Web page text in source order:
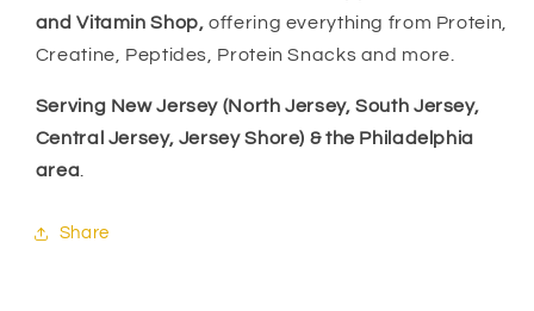
and Vitamin Shop,offering everything from Protein,
Creatine, Peptides, Protein Snacks and more.
Serving New Jersey (North Jersey, South Jersey,
Central Jersey, Jersey Shore) & the Philadelphia
area
Share